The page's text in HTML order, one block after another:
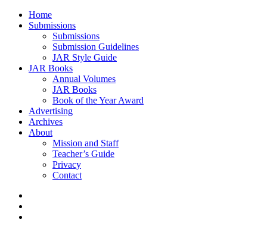
Home
Submissions
Submissions
Submission Guidelines
JAR Style Guide
JAR Books
Annual Volumes
JAR Books
Book of the Year Award
Advertising
Archives
About
Mission and Staff
Teacher’s Guide
Privacy
Contact